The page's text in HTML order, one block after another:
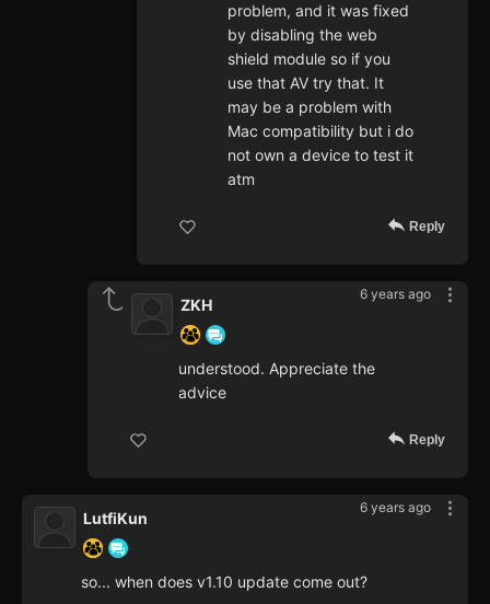
problem, and it was fixed
by disabling the web
shield module so if you
use that AV try that. It
may be a problem with
Mac compatibility but i do
not own a device to test it
atm
Reply
6 years ago
ZKH
understood. Appreciate the
advice
Reply
6 years ago
LutfiKun
so... when does v1.10 update come out?